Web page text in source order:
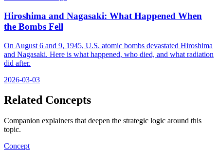
Hiroshima and Nagasaki: What Happened When
the Bombs Fell
On August 6 and 9, 1945, U.S. atomic bombs devastated Hiroshima
and Nagasaki. Here is what happened, who died, and what radiation
did after.
2026-03-03
Related Concepts
Companion explainers that deepen the strategic logic around this
topic.
Concept